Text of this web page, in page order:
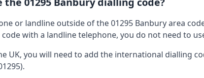
or landline outside of the 01295 Banbury area
with a landline telephone, you do not need to
UK, you will need to add the international dialling